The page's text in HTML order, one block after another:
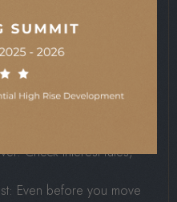
Suppose the DP is
months/years you have
phase) and what you
After DP, you may
balance via a bank
Check interest rates,
Even before you move